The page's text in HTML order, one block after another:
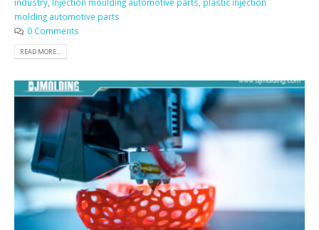
molding automotive parts
0 Comments
READ MORE...